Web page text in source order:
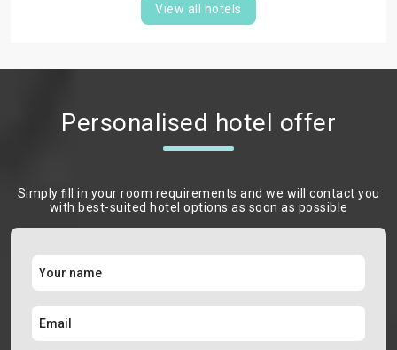
View all hotels
Personalised hotel offer
Simply ﬁll in your room requirements and we will contact you
with best-suited hotel options as soon as possible